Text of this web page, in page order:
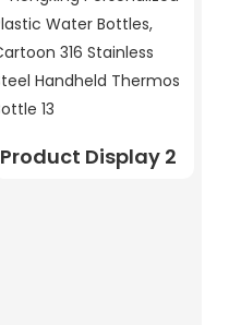
Product Display 2